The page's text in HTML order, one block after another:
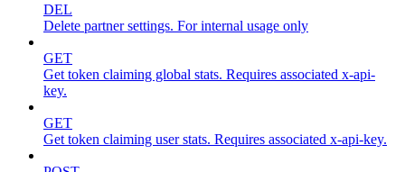
DEL
Delete partner settings. For internal usage only
GET
Get token claiming global stats. Requires associated x-api-
key.
GET
Get token claiming user stats. Requires associated x-api-key.